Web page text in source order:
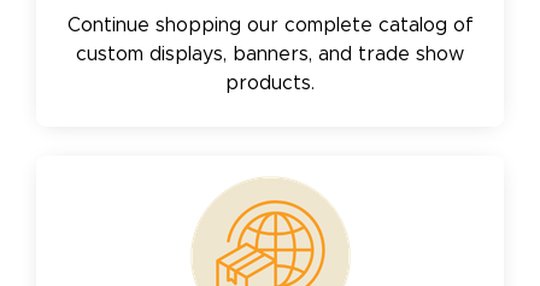
Continue shopping our complete catalog of
custom displays, banners, and trade show
products.